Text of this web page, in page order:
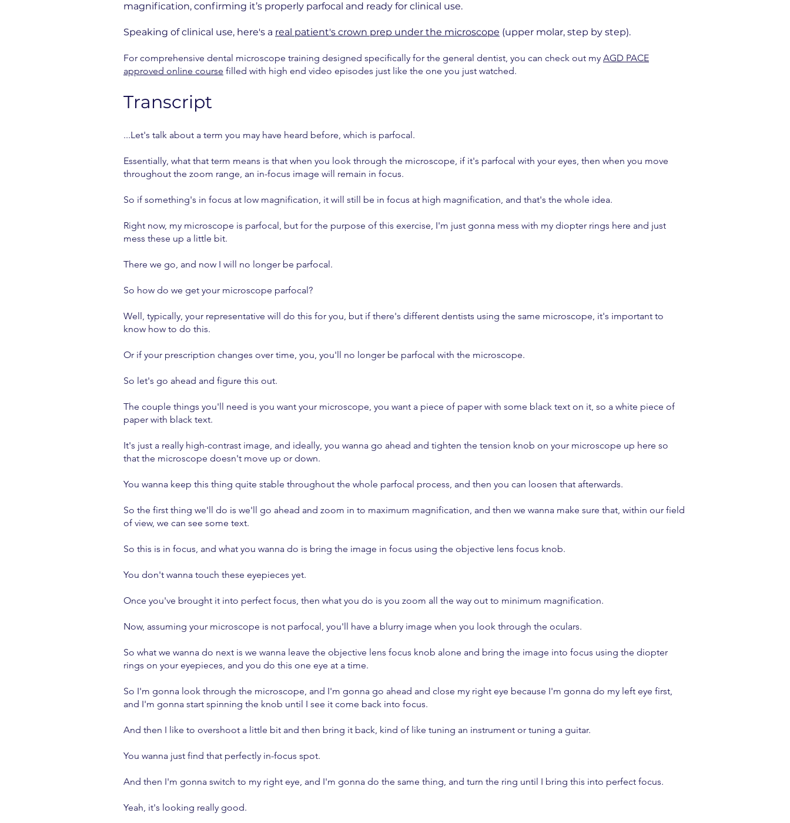
magnification, confirming it’s properly parfocal and ready for clinical use.
Speaking of clinical use, here's a real patient's crown prep under the microscope (upper molar, step by step).
For comprehensive dental microscope training designed specifically for the general dentist, you can check out my AGD PACE
approved online course filled with high end video episodes just like the one you just watched.
Transcript
...Let's talk about a term you may have heard before, which is parfocal.
Essentially, what that term means is that when you look through the microscope, if it's parfocal with your eyes, then when you move
throughout the zoom range, an in-focus image will remain in focus.
So if something's in focus at low magnification, it will still be in focus at high magnification, and that's the whole idea.
Right now, my microscope is parfocal, but for the purpose of this exercise, I'm just gonna mess with my diopter rings here and just
mess these up a little bit.
There we go, and now I will no longer be parfocal.
So how do we get your microscope parfocal?
Well, typically, your representative will do this for you, but if there's different dentists using the same microscope, it's important to
know how to do this.
Or if your prescription changes over time, you, you'll no longer be parfocal with the microscope.
So let's go ahead and figure this out.
The couple things you'll need is you want your microscope, you want a piece of paper with some black text on it, so a white piece of
paper with black text.
It's just a really high-contrast image, and ideally, you wanna go ahead and tighten the tension knob on your microscope up here so
that the microscope doesn't move up or down.
You wanna keep this thing quite stable throughout the whole parfocal process, and then you can loosen that afterwards.
So the first thing we'll do is we'll go ahead and zoom in to maximum magnification, and then we wanna make sure that, within our field
of view, we can see some text.
So this is in focus, and what you wanna do is bring the image in focus using the objective lens focus knob.
You don't wanna touch these eyepieces yet.
Once you've brought it into perfect focus, then what you do is you zoom all the way out to minimum magnification.
Now, assuming your microscope is not parfocal, you'll have a blurry image when you look through the oculars.
So what we wanna do next is we wanna leave the objective lens focus knob alone and bring the image into focus using the diopter
rings on your eyepieces, and you do this one eye at a time.
So I'm gonna look through the microscope, and I'm gonna go ahead and close my right eye because I'm gonna do my left eye first,
and I'm gonna start spinning the knob until I see it come back into focus.
And then I like to overshoot a little bit and then bring it back, kind of like tuning an instrument or tuning a guitar.
You wanna just find that perfectly in-focus spot.
And then I'm gonna switch to my right eye, and I'm gonna do the same thing, and turn the ring until I bring this into perfect focus.
Yeah, it's looking really good.